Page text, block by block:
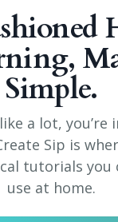
Simple.
a lot, you’re
Sip is
tutorials you
use at home.